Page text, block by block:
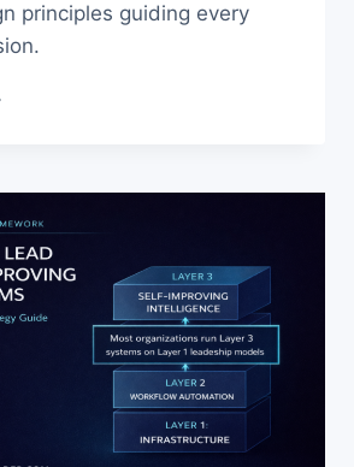
principles guiding every